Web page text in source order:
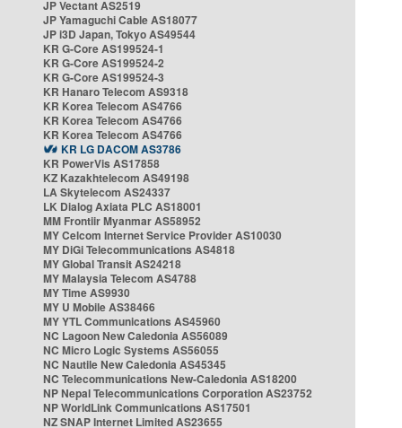
JP Vectant AS2519
JP Yamaguchi Cable AS18077
JP i3D Japan, Tokyo AS49544
KR G-Core AS199524-1
KR G-Core AS199524-2
KR G-Core AS199524-3
KR Hanaro Telecom AS9318
KR Korea Telecom AS4766
KR Korea Telecom AS4766
KR Korea Telecom AS4766
KR LG DACOM AS3786
KR PowerVis AS17858
KZ Kazakhtelecom AS49198
LA Skytelecom AS24337
LK Dialog Axiata PLC AS18001
MM Frontiir Myanmar AS58952
MY Celcom Internet Service Provider AS10030
MY DiGi Telecommunications AS4818
MY Global Transit AS24218
MY Malaysia Telecom AS4788
MY Time AS9930
MY U Mobile AS38466
MY YTL Communications AS45960
NC Lagoon New Caledonia AS56089
NC Micro Logic Systems AS56055
NC Nautile New Caledonia AS45345
NC Telecommunications New-Caledonia AS18200
NP Nepal Telecommunications Corporation AS23752
NP WorldLink Communications AS17501
NZ SNAP Internet Limited AS23655